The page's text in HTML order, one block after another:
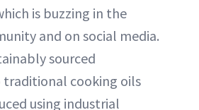
is buzzing in the
and on social media.
sourced
cooking oils
using industrial